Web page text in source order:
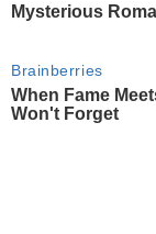
Mysterious
Brainberries
When Fame
Won't Forget